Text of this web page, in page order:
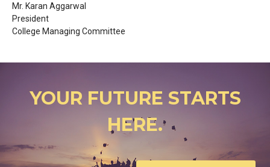
Mr. Karan Aggarwal
President
College Managing Committee
YOUR FUTURE STARTS
HERE.